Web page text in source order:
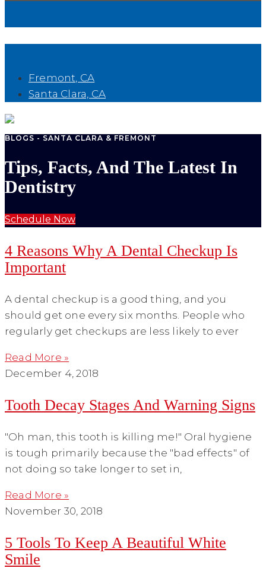
Fremont, CA
Santa Clara, CA
BLOGS - SANTA CLARA & FREMONT
Tips, Facts, And The Latest In
Dentistry
Schedule Now
4 Reasons Why A Dental Checkup Is
Important
A dental checkup is a good thing, and you
should get one every six months. People who
regularly get checkups are less likely to ever
Read More »
December 4, 2018
Tooth Decay Stages And Warning Signs
"Oh man, this tooth is killing me!" Oral hygiene
is tough primarily because the "bad effects" of
not doing so take longer to set in,
Read More »
November 30, 2018
5 Tools To Keep A Beautiful White
Smile